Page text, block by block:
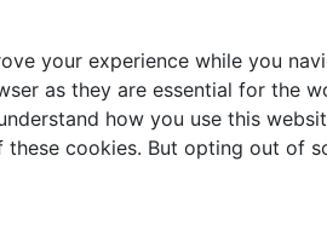
your experience while you
as they are essential for the
how you use this
cookies. But opting out of